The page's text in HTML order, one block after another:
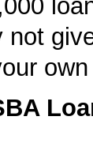
not